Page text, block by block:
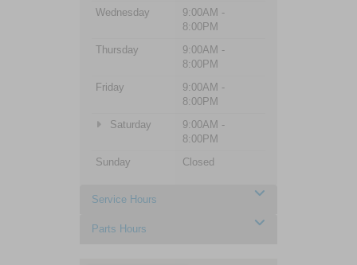
Wednesday
9:00AM -
8:00PM
Thursday
9:00AM -
8:00PM
Friday
9:00AM -
8:00PM
Saturday
9:00AM -
8:00PM
Sunday
Closed
Service Hours
Parts Hours